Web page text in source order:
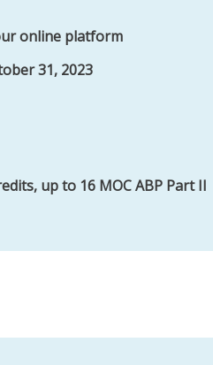
online platform
31, 2023
up to 16 MOC ABP Part II